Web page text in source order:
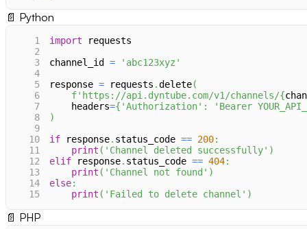
📄 Python
1 import requests
2
3
channel_id =
'abc123xyz'
4
5
response = requests .delete(
6
f'https://api.dyntube.com/v1/channels/{
7
    headers
={ 'Authorization' :
'Bearer
8
)
9
10
if response. status_code == 200:
11
print ( 'Channel deleted successfully' )
12
elif response. status_code == 404:
13
print ( 'Channel not found' )
14
else:
15
print ( 'Failed to delete channel' )
📄 PHP